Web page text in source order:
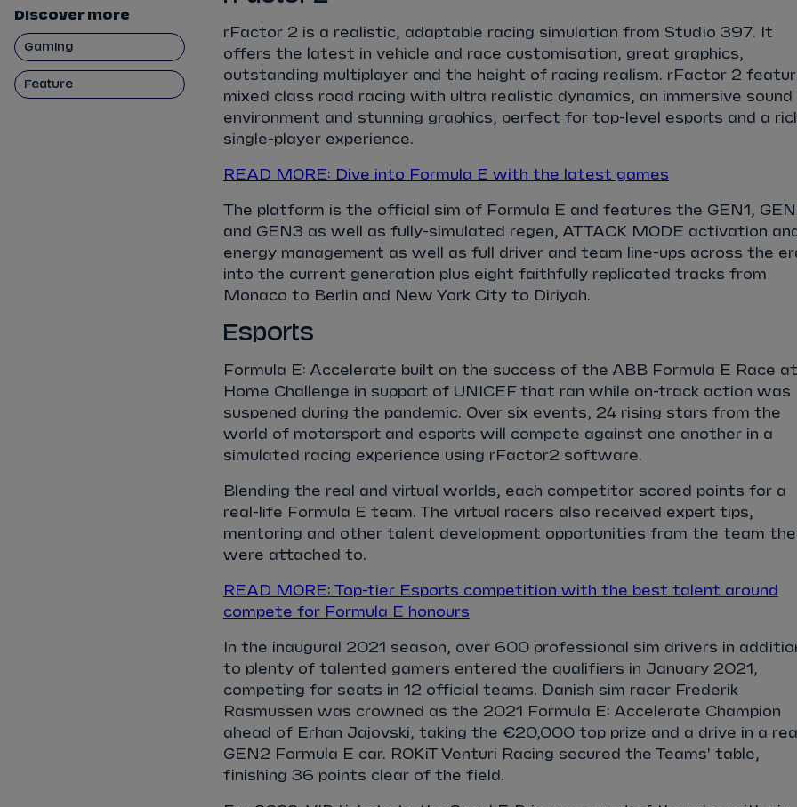
Discover more
Gaming
Feature
rFactor 2 is a realistic, adaptable racing simulation from Studio 397. It
offers the latest in vehicle and race customisation, great graphics,
outstanding multiplayer and the height of racing realism. rFactor 2
mixed class road racing with ultra realistic dynamics, an immersive sound
environment and stunning graphics, perfect for top-level esports and a
single-player experience.
READ MORE: Dive into Formula E with the latest games
The platform is the official sim of Formula E and features the GEN1,
and GEN3 as well as fully-simulated regen, ATTACK MODE activation
energy management as well as full driver and team line-ups across the
into the current generation plus eight faithfully replicated tracks from
Monaco to Berlin and New York City to Diriyah.
Esports
Formula E: Accelerate built on the success of the ABB Formula E Race at
Home Challenge in support of UNICEF that ran while on-track action was
suspened during the pandemic. Over six events, 24 rising stars from the
world of motorsport and esports will compete against one another in a
simulated racing experience using rFactor2 software.
Blending the real and virtual worlds, each competitor scored points for a
real-life Formula E team. The virtual racers also received expert tips,
mentoring and other talent development opportunities from the team
were attached to.
READ MORE: Top-tier Esports competition with the best talent around
compete for Formula E honours
In the inaugural 2021 season, over 600 professional sim drivers in
to plenty of talented gamers entered the qualifiers in January 2021,
competing for seats in 12 official teams. Danish sim racer Frederik
Rasmussen was crowned as the 2021 Formula E: Accelerate Champion
ahead of Erhan Jajovski, taking the €20,000 top prize and a drive in a real
GEN2 Formula E car. ROKiT Venturi Racing secured the Teams' table,
finishing 36 points clear of the field.